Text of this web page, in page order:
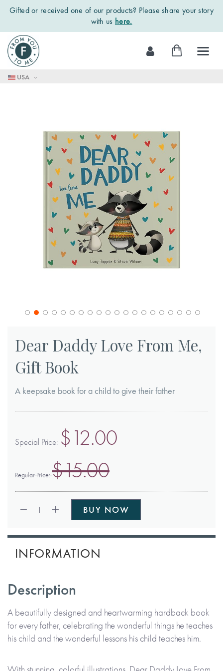
Gifted or received one of our products? Please share your story
with us here.
USA
Skip
to
Content
My Cart
the
beginning
the
Dear Daddy Love From Me,
Gift Book
A keepsake book for a child to give their father
Special Price $12.00
Regular Price $15.00
1 BUY NOW
INFORMATION
Description
A beautifully designed and heartwarming hardback book
for every father, celebrating the wonderful things he teaches
his child and the wonderful lessons his child teaches him.